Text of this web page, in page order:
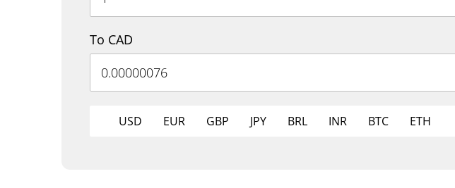
To CAD
USD EUR GBP JPY BRL INR BTC ETH